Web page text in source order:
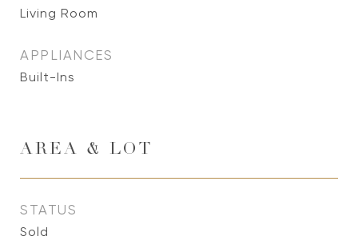
Living Room
APPLIANCES
Built-Ins
AREA & LOT
STATUS
Sold